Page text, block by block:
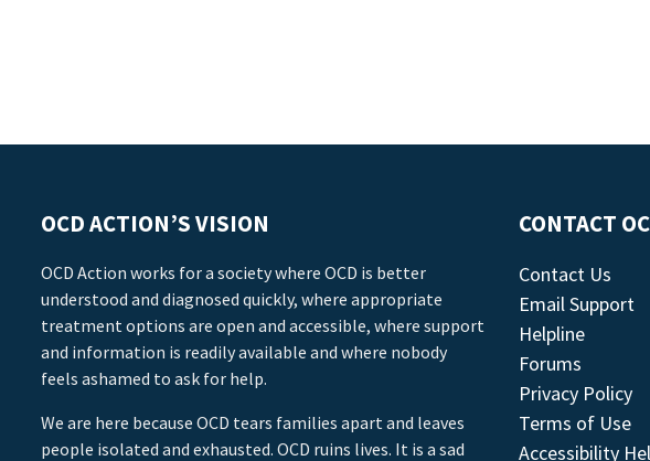
OCD ACTION’S VISION
OCD Action works for a society where OCD is better
understood and diagnosed quickly, where appropriate
treatment options are open and accessible, where support
and information is readily available and where nobody
feels ashamed to ask for help.
We are here because OCD tears families apart and leaves
people isolated and exhausted. OCD ruins lives. It is a sad
CONTACT
Contact Us
Email Support
Helpline
Forums
Privacy Policy
Terms of Use
Accessibility